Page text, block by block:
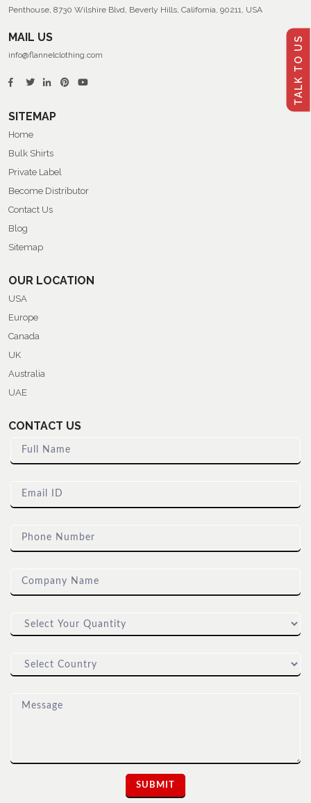
TALK TO US
Penthouse, 8730 Wilshire Blvd, Beverly Hills, California, 90211, USA
MAIL US
info@flannelclothing.com
SITEMAP
Home
Bulk Shirts
Private Label
Become Distributor
Contact Us
Blog
Sitemap
OUR LOCATION
USA
Europe
Canada
UK
Australia
UAE
CONTACT US